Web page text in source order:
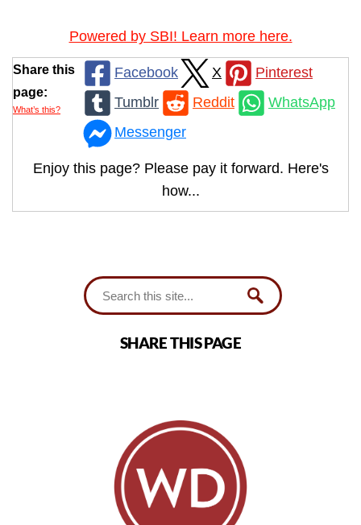
Powered by SBI! Learn more here.
Share this
page:
What’s this?
Facebook X
Pinterest
Tumblr
Reddit
WhatsApp
Messenger
Enjoy this page? Please pay it forward. Here's
how...
SHARE THIS PAGE